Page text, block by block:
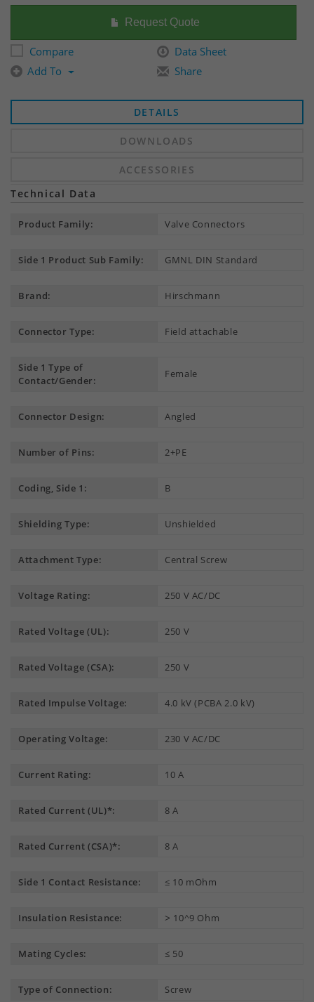
Request Quote
Compare
Data Sheet
Add To
Share
DETAILS
DOWNLOADS
ACCESSORIES
Technical Data
Product Family: Valve Connectors
Side 1 Product Sub Family: GMNL DIN Standard
Brand: Hirschmann
Connector Type: Field attachable
Side 1 Type of
Contact/Gender:
Female
Connector Design: Angled
Number of Pins: 2+PE
Coding, Side 1: B
Shielding Type: Unshielded
Attachment Type: Central Screw
Voltage Rating: 250 V AC/DC
Rated Voltage (UL): 250 V
Rated Voltage (CSA): 250 V
Rated Impulse Voltage: 4.0 kV (PCBA 2.0 kV)
Operating Voltage: 230 V AC/DC
Current Rating: 10 A
Rated Current (UL)*: 8 A
Rated Current (CSA)*: 8 A
Side 1 Contact Resistance: ≤ 10 mOhm
Insulation Resistance: ˃ 10^9 Ohm
Mating Cycles: ≤ 50
Type of Connection: Screw